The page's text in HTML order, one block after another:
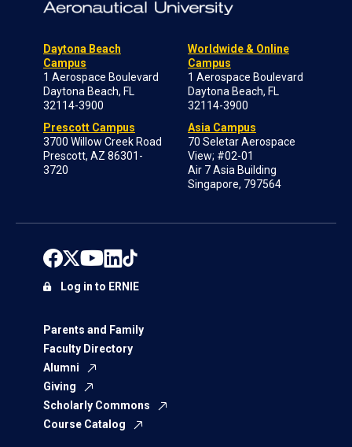
Daytona Beach
Campus
1 Aerospace Boulevard
Daytona Beach, FL
32114-3900
Prescott Campus
3700 Willow Creek Road
Prescott, AZ 86301-
3720
Worldwide & Online
Campus
1 Aerospace Boulevard
Daytona Beach, FL
32114-3900
Asia Campus
70 Seletar Aerospace
View; #02-01
Air 7 Asia Building
Singapore, 797564
Parents and Family
Faculty Directory
Alumni
Giving
Scholarly Commons
Course Catalog
Log in to ERNIE